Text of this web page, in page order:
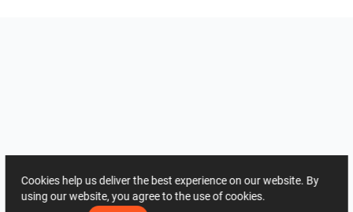
Cookies help us deliver the best experience on our website. By
using our website, you agree to the use of cookies.